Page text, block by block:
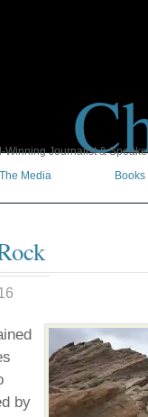
Winning Journalist &
Media Books
by